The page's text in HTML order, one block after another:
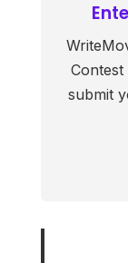
submit